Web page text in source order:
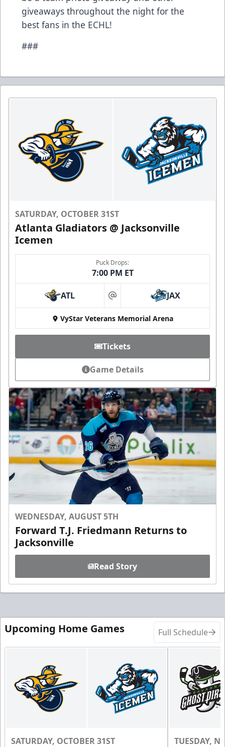
giveaways throughout the night for the
best fans in the ECHL!
###
SATURDAY, OCTOBER 31ST
Atlanta Gladiators @ Jacksonville
Icemen
Puck Drops:
7:00 PM ET
ATL at JAX
VyStar Veterans Memorial Arena
Tickets
Game Details
WEDNESDAY, AUGUST 5TH
Forward T.J. Friedmann Returns to
Jacksonville
Read Story
Upcoming Home Games Full Schedule
SATURDAY, OCTOBER 31ST TUESDAY,